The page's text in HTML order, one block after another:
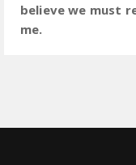
believe we must
me.